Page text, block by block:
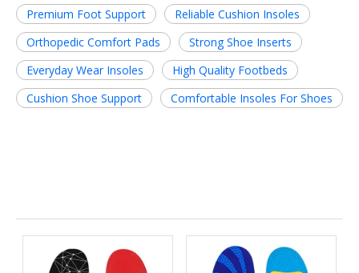
Premium Foot Support
Reliable Cushion Insoles
Orthopedic Comfort Pads
Strong Shoe Inserts
Everyday Wear Insoles
High Quality Footbeds
Cushion Shoe Support
Comfortable Insoles For Shoes